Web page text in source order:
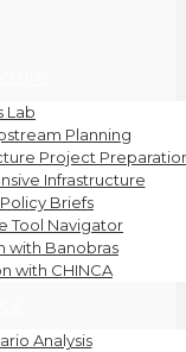
Lab
Planning
Project
Infrastructure
Briefs
Tool Navigator
with Banobras
with CHINCA
Analysis